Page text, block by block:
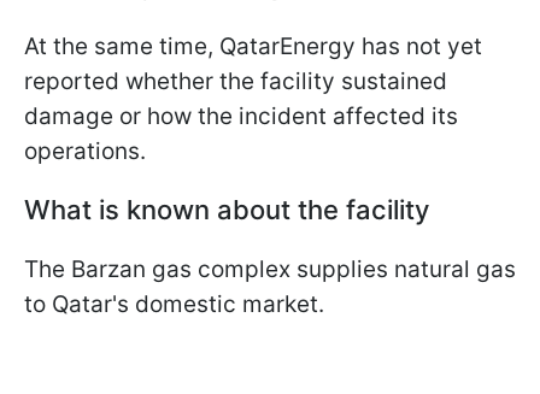
At the same time, QatarEnergy has not yet
reported whether the facility sustained
damage or how the incident affected its
operations.
What is known about the facility
The Barzan gas complex supplies natural gas
to Qatar's domestic market.